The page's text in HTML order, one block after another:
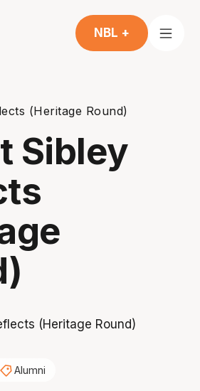
NBL +
(Heritage Round)
Sibley
Alumni